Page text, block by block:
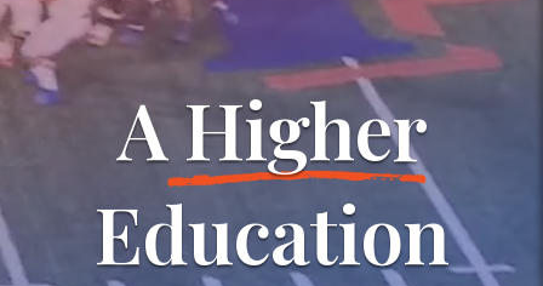
Houston Christian University
A Higher
Education
APPLY NOW